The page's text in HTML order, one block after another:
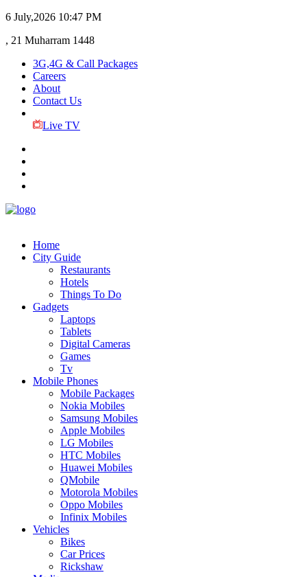
6 July,2026 10:47 PM
, 21 Muharram 1448
3G,4G & Call Packages
Careers
About
Contact Us
Live TV
Home
City Guide
Restaurants
Hotels
Things To Do
Gadgets
Laptops
Tablets
Digital Cameras
Games
Tv
Mobile Phones
Mobile Packages
Nokia Mobiles
Samsung Mobiles
Apple Mobiles
LG Mobiles
HTC Mobiles
Huawei Mobiles
QMobile
Motorola Mobiles
Oppo Mobiles
Infinix Mobiles
Vehicles
Bikes
Car Prices
Rickshaw